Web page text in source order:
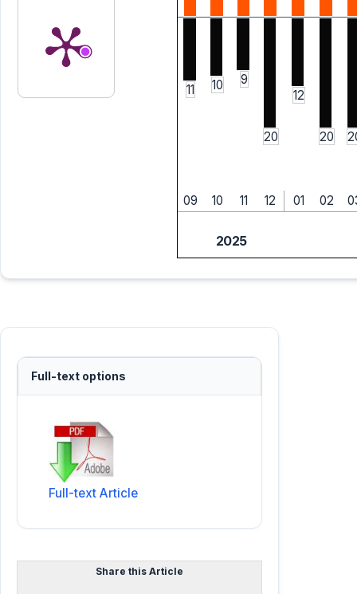
11 10 9
20
12
20
09 10 11 12 01 02
2025
Full-text options
Full-text Article
Share this Article